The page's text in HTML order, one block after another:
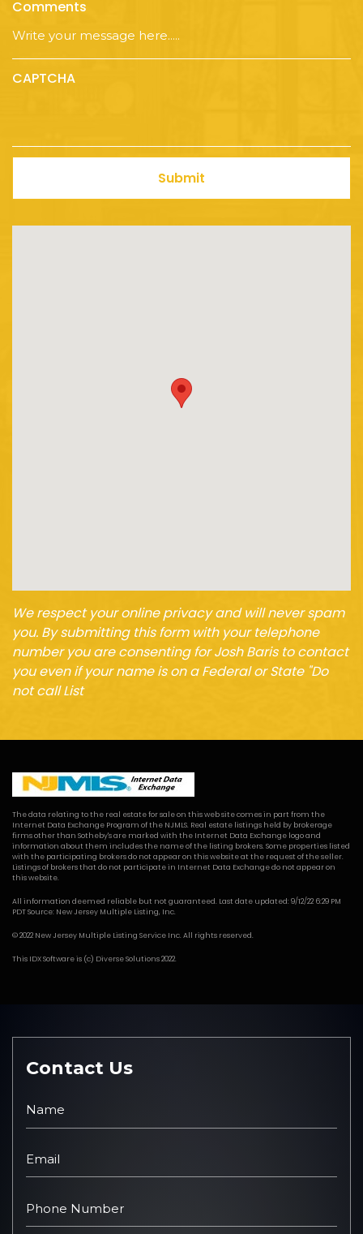
Comments
CAPTCHA
Submit
We respect your online privacy and will never spam
you. By submitting this form with your telephone
number you are consenting for Josh Baris to contact
you even if your name is on a Federal or State "Do
not call List
The data relating to the real estate for sale on this web site comes in part from the
Internet Data Exchange Program of the NJMLS. Real estate listings held by brokerage
firms other than Sotheby's are marked with the Internet Data Exchange logo and
information about them includes the name of the listing brokers. Some properties listed
with the participating brokers do not appear on this website at the request of the seller.
Listings of brokers that do not participate in Internet Data Exchange do not appear on
this website.
All information deemed reliable but not guaranteed. Last date updated: 9/12/22 6:29 PM
PDT Source: New Jersey Multiple Listing, Inc.
© 2022 New Jersey Multiple Listing Service Inc. All rights reserved.
This IDX Softwareis (c) Diverse Solutions2022.
Contact Us